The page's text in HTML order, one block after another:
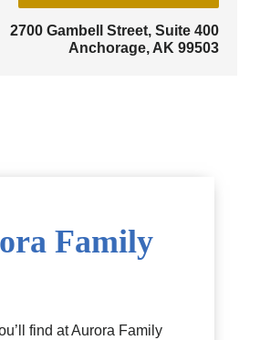
2700 Gambell Street, Suite 400
Anchorage, AK 99503
Family
find at Aurora Family